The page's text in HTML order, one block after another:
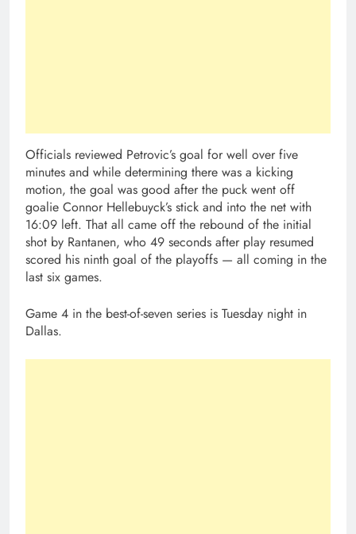
Officials reviewed Petrovic’s goal for well over five
minutes and while determining there was a kicking
motion, the goal was good after the puck went off
goalie Connor Hellebuyck’s stick and into the net with
16:09 left. That all came off the rebound of the initial
shot by Rantanen, who 49 seconds after play resumed
scored his ninth goal of the playoffs — all coming in the
last six games.
Game 4 in the best-of-seven series is Tuesday night in
Dallas.